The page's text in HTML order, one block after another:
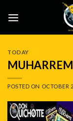
TODAY
POSTED ON OCTOBER